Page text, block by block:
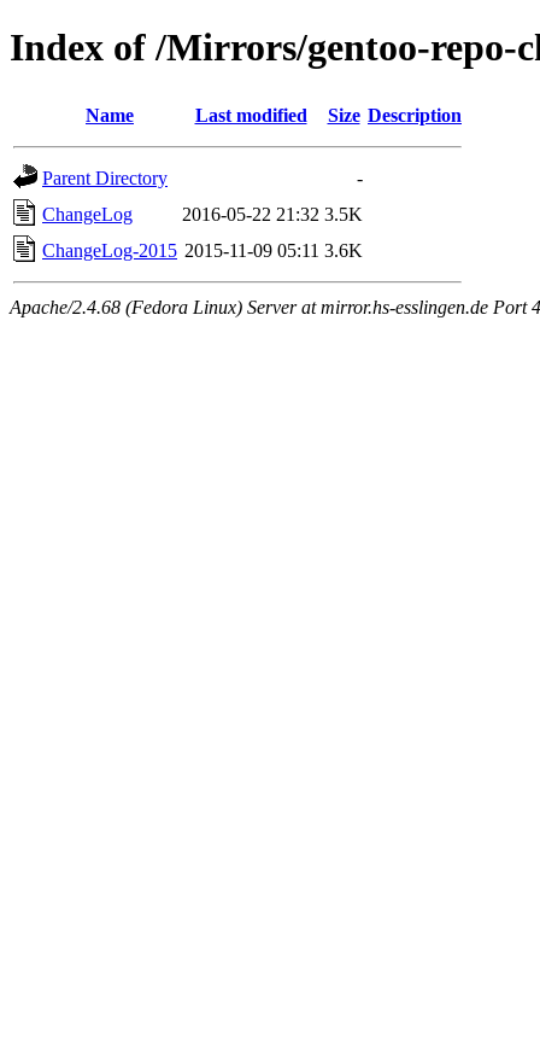
Index of /Mirrors/gentoo-repo-
Name Last modified Size Description
Parent Directory
-
ChangeLog
2016-05-22 21:32 3.5K
ChangeLog-2015 2015-11-09 05:11 3.6K
Apache/2.4.68 (Fedora Linux) Server at mirror.hs-esslingen.de Port